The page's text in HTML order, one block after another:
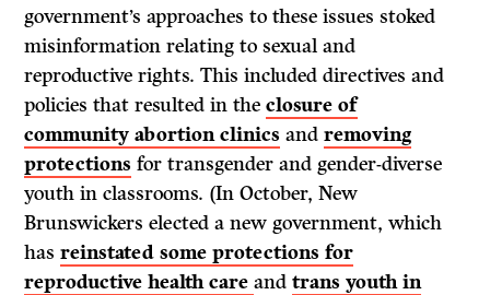
government’s approaches to these issues stoked
misinformation relating to sexual and
reproductive rights. This included directives and
policies that resulted in theclosure of
community abortion clinics andremoving
protections for transgender and gender-diverse
youth in classrooms. (In October, New
Brunswickers elected a new government, which
hasreinstated some protections for
reproductive health careandtrans youth in